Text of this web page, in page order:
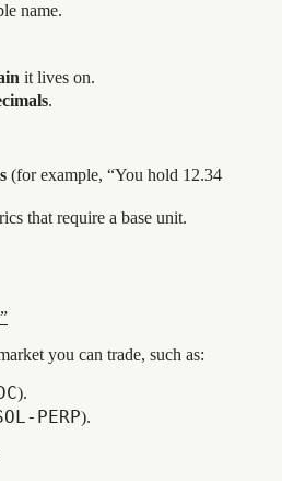
name.
it lives on.
.
(for example, “You hold 12.34
that require a base unit.
you can trade, such as:
).
).